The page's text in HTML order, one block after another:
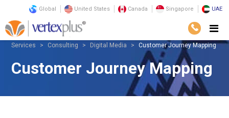
Global United States Canada Singapore UAE
Services Consulting Digital Media Customer Journey Mapping
Customer Journey Mapping